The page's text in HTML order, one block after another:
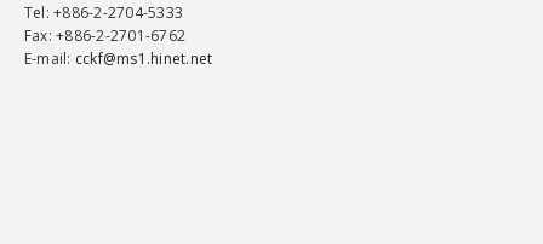
Tel: +886-2-2704-5333
Fax: +886-2-2701-6762
E-mail: cckf@ms1.hinet.net